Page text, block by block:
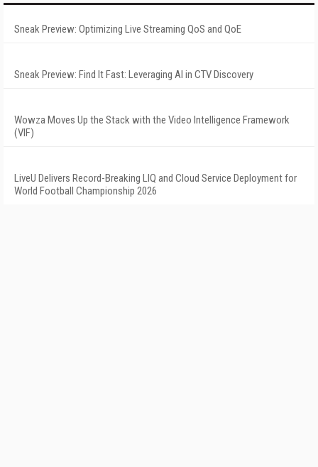
Sneak Preview: Optimizing Live Streaming QoS and QoE
Sneak Preview: Find It Fast: Leveraging AI in CTV Discovery
Wowza Moves Up the Stack with the Video Intelligence Framework
(VIF)
LiveU Delivers Record-Breaking LIQ and Cloud Service Deployment for
World Football Championship 2026